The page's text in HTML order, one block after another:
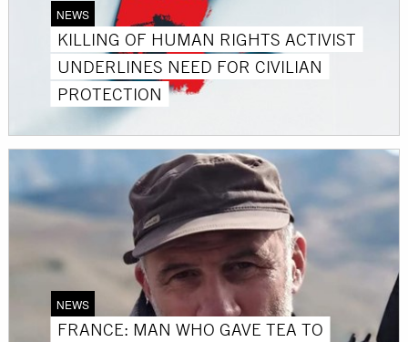
NEWS
KILLING OF HUMAN RIGHTS ACTIVIST
UNDERLINES NEED FOR CIVILIAN
PROTECTION
NEWS
FRANCE: MAN WHO GAVE TEA TO